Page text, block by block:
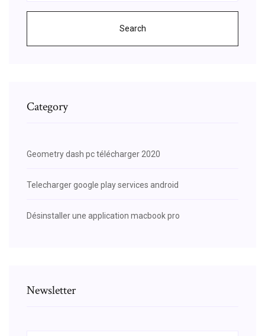
Search
Category
Geometry dash pc télécharger 2020
Telecharger google play services android
Désinstaller une application macbook pro
Newsletter